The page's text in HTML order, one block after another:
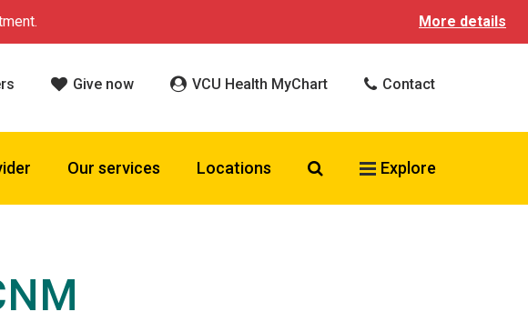
More details
Give now VCU Health MyChart Contact
Our services Locations Search VCU Health
Explore